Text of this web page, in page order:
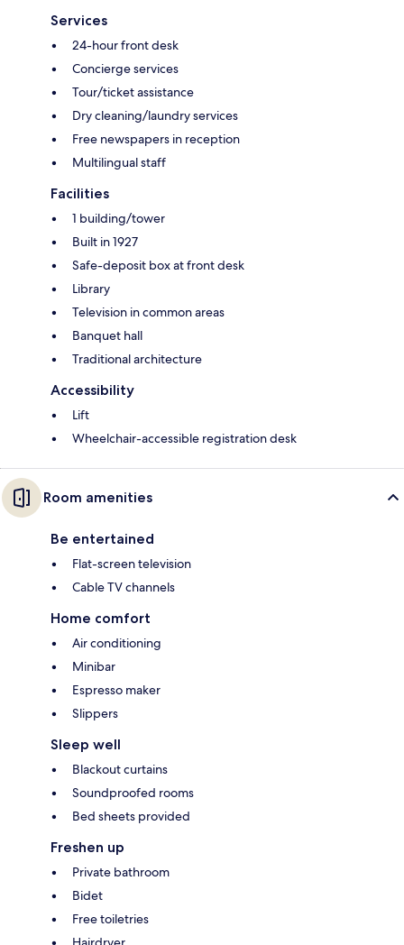
Services
24-hour front desk
Concierge services
Tour/ticket assistance
Dry cleaning/laundry services
Free newspapers in reception
Multilingual staff
Facilities
1 building/tower
Built in 1927
Safe-deposit box at front desk
Library
Television in common areas
Banquet hall
Traditional architecture
Accessibility
Lift
Wheelchair-accessible registration desk
Room amenities
Be entertained
Flat-screen television
Cable TV channels
Home comfort
Air conditioning
Minibar
Espresso maker
Slippers
Sleep well
Blackout curtains
Soundproofed rooms
Bed sheets provided
Freshen up
Private bathroom
Bidet
Free toiletries